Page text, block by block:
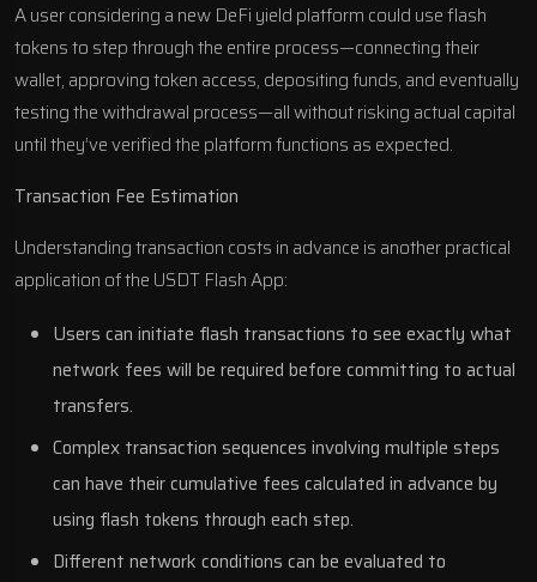
A user considering a new DeFi yield platform could use flash
tokens to step through the entire process—connecting their
wallet, approving token access, depositing funds, and eventually
testing the withdrawal process—all without risking actual capital
until they’ve verified the platform functions as expected.
Transaction Fee Estimation
Understanding transaction costs in advance is another practical
application of the USDT Flash App:
Users can initiate flash transactions to see exactly what
network fees will be required before committing to actual
transfers.
Complex transaction sequences involving multiple steps
can have their cumulative fees calculated in advance by
using flash tokens through each step.
Different network conditions can be evaluated to